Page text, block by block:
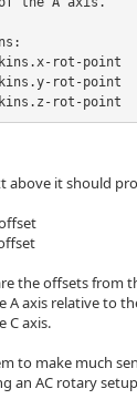
rot-point
rot-point
rot-point
center of
above it should
the offsets from
A axis relative to
C axis.
to make much
an AC rotary